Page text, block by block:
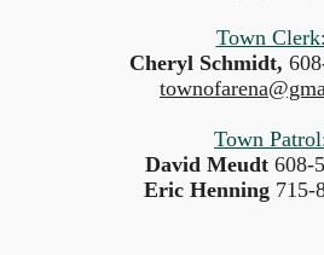
Town Clerk:
Cheryl Schmidt,
Town
David Meudt608-
Eric Henning 715-